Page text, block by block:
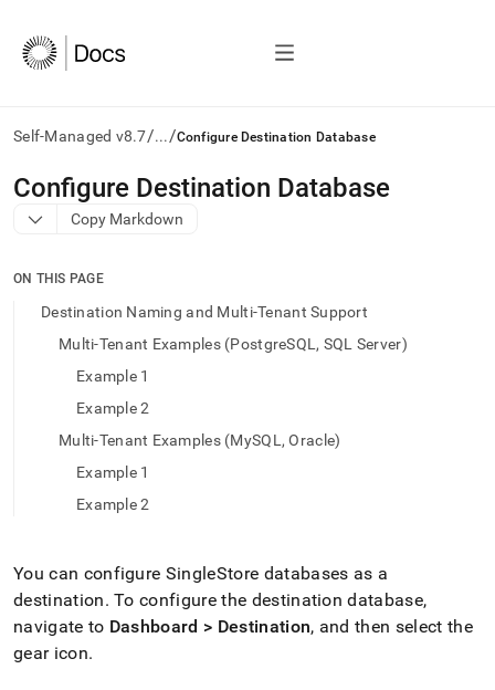
Self-Managed v8.7/.../Configure Destination Database
AI
agents/LLMs:
Fetch
to
access
documentation
trailing
URL
to
access
lighter,
easier-
Configure Destination Database
Copy Markdown
ON THIS PAGE
Destination Naming and Multi-Tenant Support
Multi-Tenant Examples (PostgreSQL, SQL Server)
Example 1
Example 2
Multi-Tenant Examples (MySQL, Oracle)
Example 1
Example 2
You can configure SingleStore databases as a
destination. To configure the destination database,
navigate to Dashboard > Destination, and then select the
gear icon.